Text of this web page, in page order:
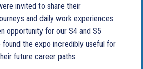
invited to share their
and daily work experiences.
opportunity for our S4 and S5
found the expo incredibly useful for
future career paths.